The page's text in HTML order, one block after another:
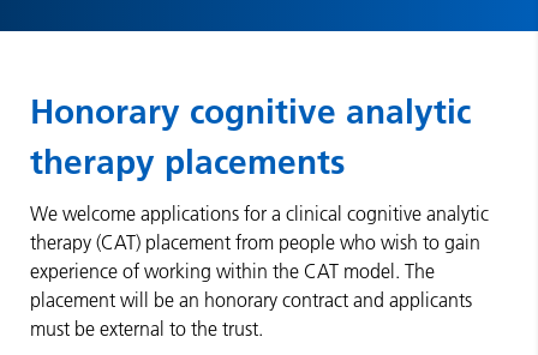
Honorary cognitive analytic
therapy placements
We welcome applications for a clinical cognitive analytic
therapy (CAT) placement from people who wish to gain
experience of working within the CAT model. The
placement will be an honorary contract and applicants
must be external to the trust.